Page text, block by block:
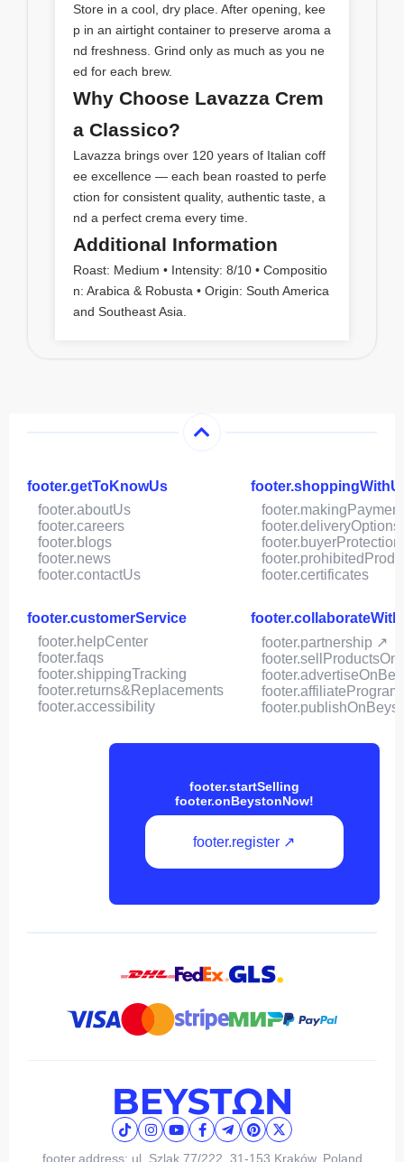
Store in a cool, dry place. After opening, kee
p in an airtight container to preserve aroma a
nd freshness. Grind only as much as you ne
ed for each brew.
Why Choose Lavazza Crem
a Classico?
Lavazza brings over 120 years of Italian coff
ee excellence — each bean roasted to perfe
ction for consistent quality, authentic taste, a
nd a perfect crema every time.
Additional Information
Roast: Medium • Intensity: 8/10 • Compositio
n: Arabica & Robusta • Origin: South America
and Southeast Asia.
footer.getToKnowUs
footer.aboutUs
footer.careers
footer.blogs
footer.news
footer.contactUs
footer.deliveryOptions
footer.buyerProtection
footer.certificates
footer.customerService
footer.helpCenter
footer.faqs
footer.shippingTracking
footer.returns&Replacements
footer.accessibility
footer.partnership ↗
footer.affiliateProgram
footer.startSelling
footer.onBeystonNow!
footer.register ↗
footer.address: ul. Szlak 77/222, 31-153 Kraków, Poland